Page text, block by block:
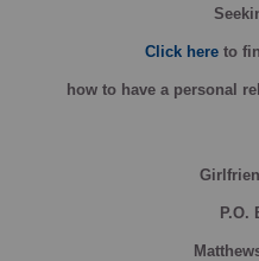
Click hereto
howto have a personal
P.O.